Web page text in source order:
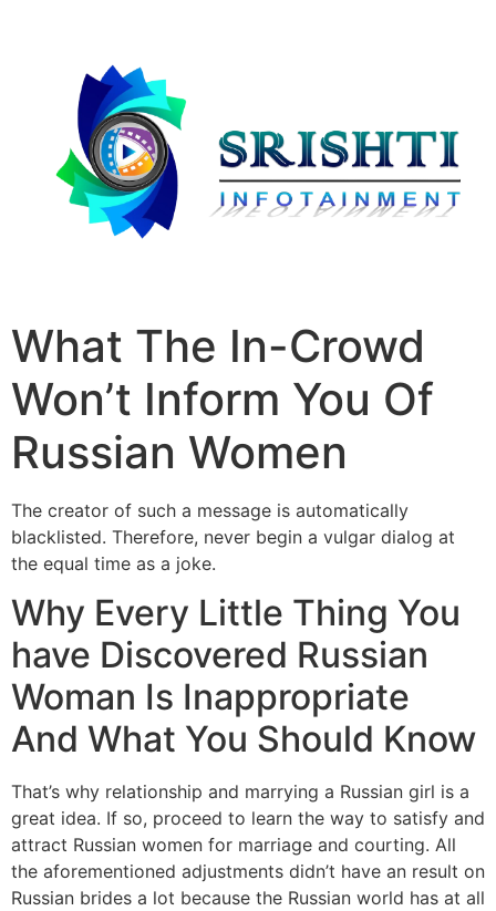
What The In-Crowd
Won’t Inform You Of
Russian Women
The creator of such a message is automatically
blacklisted. Therefore, never begin a vulgar dialog at
the equal time as a joke.
Why Every Little Thing You
have Discovered Russian
Woman Is Inappropriate
And What You Should Know
That’s why relationship and marrying a Russian girl is a
great idea. If so, proceed to learn the way to satisfy and
attract Russian women for marriage and courting. All
the aforementioned adjustments didn’t have an result on
Russian brides a lot because the Russian world has at all